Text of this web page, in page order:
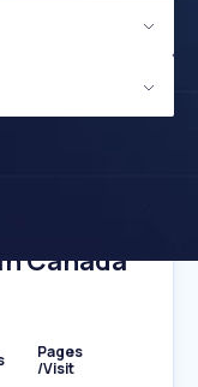
Canada
Pages
/Visit